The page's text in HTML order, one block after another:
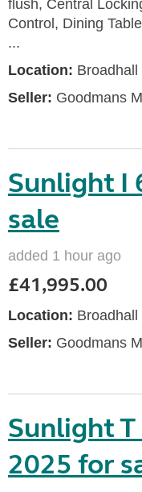
flush, Central
Control, Dining
...
Location: Broadhall
Seller: Goodmans
Sunlight I
sale
added 1 hour ago
£41,995.00
Location: Broadhall
Seller: Goodmans
Sunlight
2025 for